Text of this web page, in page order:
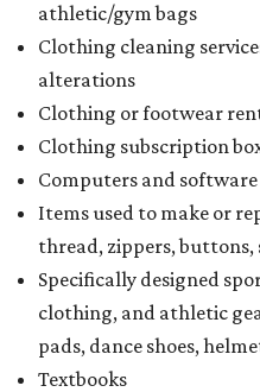
athletic/gym bags
Clothing cleaning
alterations
Clothing or footwear
Clothing subscription
Computers and software
Items used to make or
thread, zippers, buttons,
Specifically designed
clothing, and athletic
pads, dance shoes,
Textbooks